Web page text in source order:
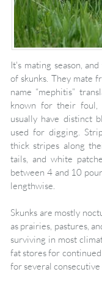
It's mating season,
of skunks. They mate
name “mephitis”
known for their foul,
usually have distinct
used for digging.
thick stripes along
tails, and white
between 4 and 10
lengthwise.
Skunks are mostly
as prairies, pastures,
surviving in most
fat stores for
for several consecutive